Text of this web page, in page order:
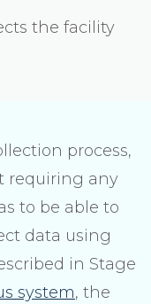
the facility
process,
requiring any
to be able to
data using
in Stage
system, the